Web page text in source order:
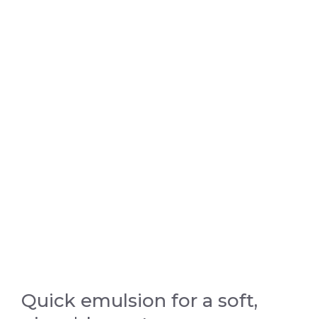
Quick emulsion for a soft,